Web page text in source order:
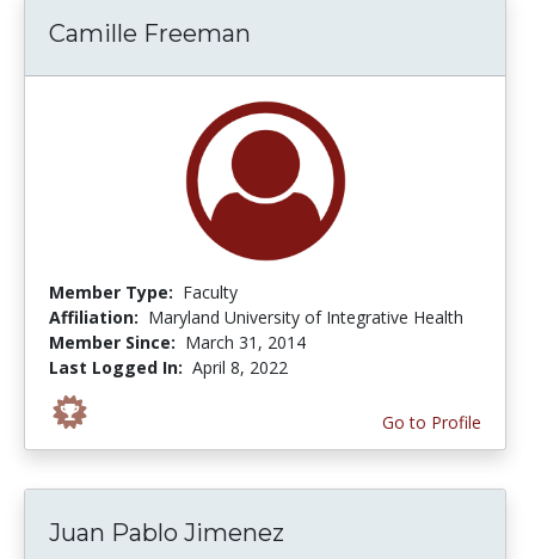
Camille Freeman
Member Type: Faculty
Affiliation: Maryland University of Integrative Health
Member Since: March 31, 2014
Last Logged In: April 8, 2022
Go to Profile
Juan Pablo Jimenez